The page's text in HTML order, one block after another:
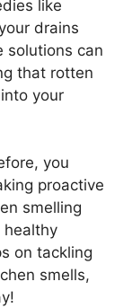
like
drains
solutions can
that rotten
your
you
proactive
smelling
healthy
on tackling
smells,